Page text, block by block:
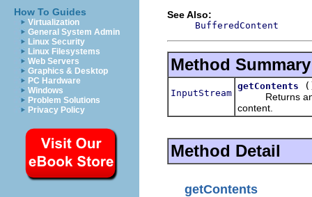
How To Guides
Virtualization
General System Admin
Linux Security
Linux Filesystems
Web Servers
Graphics & Desktop
PC Hardware
Windows
Problem Solutions
Privacy Policy
See Also:
BufferedContent
Method Summary
InputStream
getContents
Returns an
content.
Method Detail
getContents